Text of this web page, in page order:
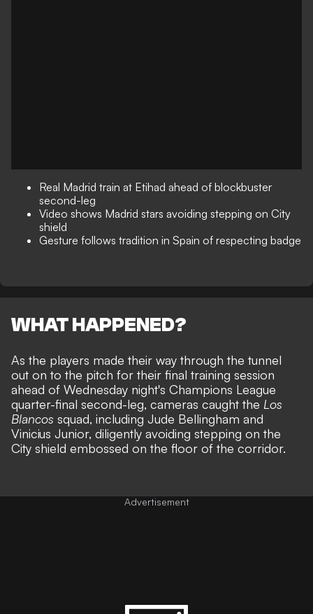
Real Madrid train at Etihad ahead of blockbuster
second-leg
Video shows Madrid stars avoiding stepping on City
shield
Gesture follows tradition in Spain of respecting badge
WHAT HAPPENED?
As the players made their way through the tunnel
out on to the pitch for their final training session
ahead of Wednesday night's Champions League
quarter-final second-leg, cameras caught the Los
Blancos squad, including Jude Bellingham and
Vinicius Junior, diligently avoiding stepping on the
City shield embossed on the floor of the corridor.
Advertisement